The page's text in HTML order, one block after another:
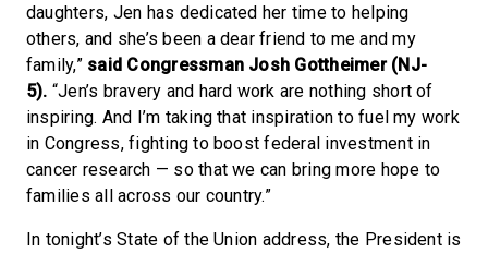
daughters, Jen has dedicated her time to helping
others, and she’s been a dear friend to me and my
family,” said Congressman Josh Gottheimer (NJ-
5). “Jen’s bravery and hard work are nothing short of
inspiring. And I’m taking that inspiration to fuel my work
in Congress, fighting to boost federal investment in
cancer research — so that we can bring more hope to
families all across our country.”
In tonight’s State of the Union address, the President is